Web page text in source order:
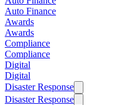
Auto Finance
Awards
Awards
Compliance
Compliance
Digital
Digital
Disaster Response
Disaster Response